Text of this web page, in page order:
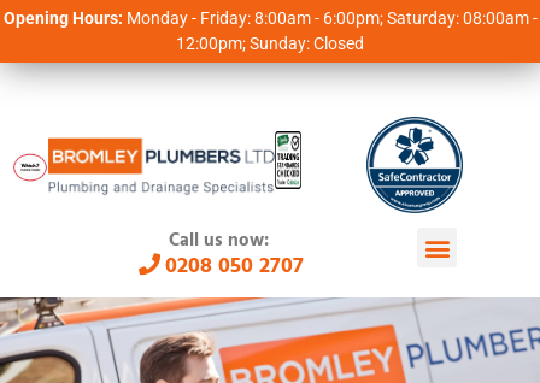
Opening Hours: Monday - Friday: 8:00am - 6:00pm; Saturday: 08:00am -
12:00pm; Sunday: Closed
Call us now:
0208 050 2707